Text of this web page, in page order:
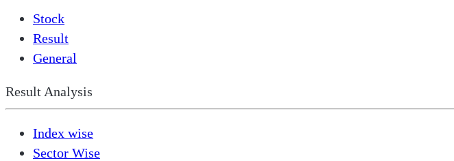
Stock
Result
General
Result Analysis
Index wise
Sector Wise